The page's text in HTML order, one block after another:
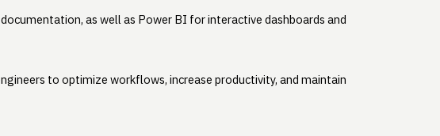
as well as Power BI for interactive dashboards and
to optimize workflows, increase productivity, and maintain